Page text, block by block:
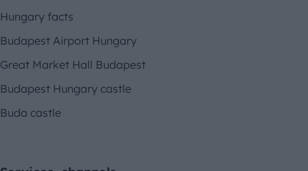
Hungary facts
Budapest Airport Hungary
Great Market Hall Budapest
Budapest Hungary castle
Buda castle